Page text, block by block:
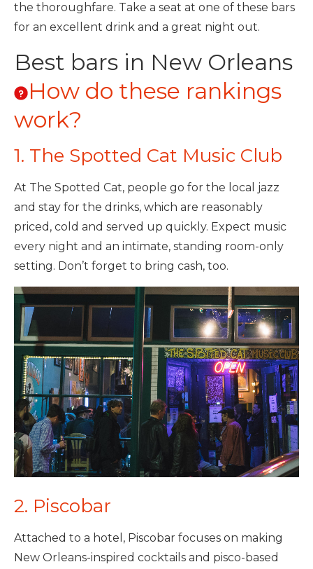
the thoroughfare. Take a seat at one of these bars
for an excellent drink and a great night out.
Best bars in New Orleans
How do these rankings
work?
1. The Spotted Cat Music Club
At The Spotted Cat, people go for the local jazz
and stay for the drinks, which are reasonably
priced, cold and served up quickly. Expect music
every night and an intimate, standing room-only
setting. Don’t forget to bring cash, too.
2. Piscobar
Attached to a hotel, Piscobar focuses on making
New Orleans-inspired cocktails and pisco-based